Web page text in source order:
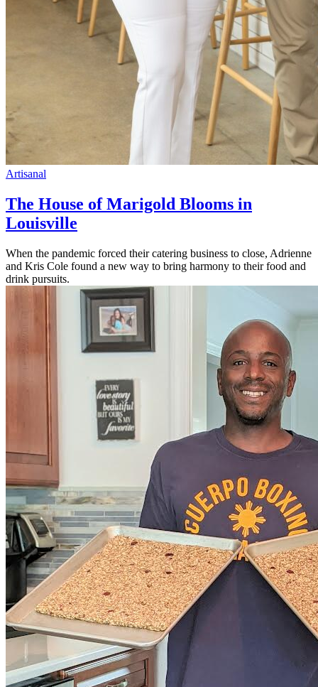
Artisanal
The House of Marigold Blooms in
Louisville
When the pandemic forced their catering business to close, Adrienne
and Kris Cole found a new way to bring harmony to their food and
drink pursuits.